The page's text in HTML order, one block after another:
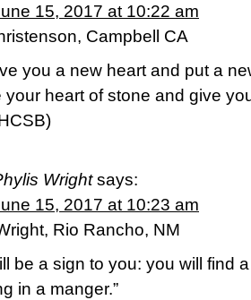
15, 2017 at 10:22 am
Campbell CA
you a new heart and put a
your heart of stone and give
Wright says:
15, 2017 at 10:23 am
Rio Rancho, NM
be a sign to you: you will find
in a manger.”